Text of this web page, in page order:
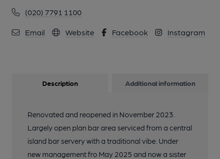
(020) 7791 1100
Email Website Facebook Instagram
Description Additional information
Renovated and reopened in November 2023.
Largely open plan bar area serviced from a central
island bar servery with a traditional vibe. Under
new management fro May 2025 and now a sister